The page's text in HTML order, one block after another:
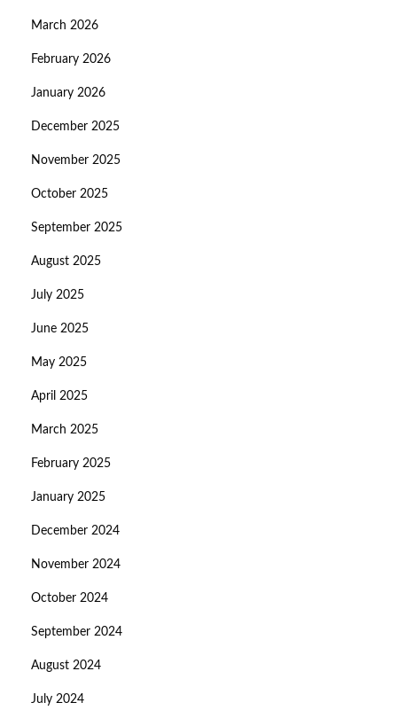
March 2026
February 2026
January 2026
December 2025
November 2025
October 2025
September 2025
August 2025
July 2025
June 2025
May 2025
April 2025
March 2025
February 2025
January 2025
December 2024
November 2024
October 2024
September 2024
August 2024
July 2024